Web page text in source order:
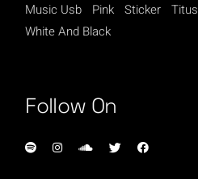
Music Usb
Pink Sticker
White And Black
Follow On